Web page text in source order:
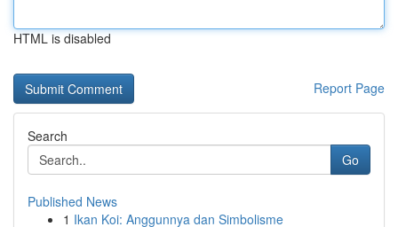
HTML is disabled
Report Page
Search
Go
Published News
1 Ikan Koi: Anggunnya dan Simbolisme